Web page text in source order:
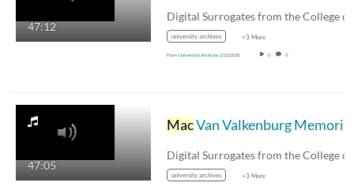
47:12
Digital Surrogates from the College
university archives +3 More
From University Archives2/22/2018 0 0
47:05
MacVan Valkenburg Memorial Symposium, Part 4 - Digital Surrogates from the College of Engineering Historical File, Series 11/1/60
Digital Surrogates from the College
university archives +3 More